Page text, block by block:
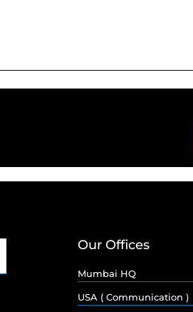
Our Offices
Mumbai HQ
USA ( Communication )